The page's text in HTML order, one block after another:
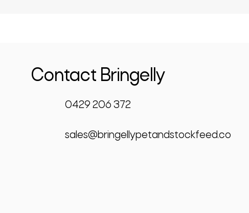
Contact Bringelly
0429 206 372
sales@bringellypetandstockfeed.com.au